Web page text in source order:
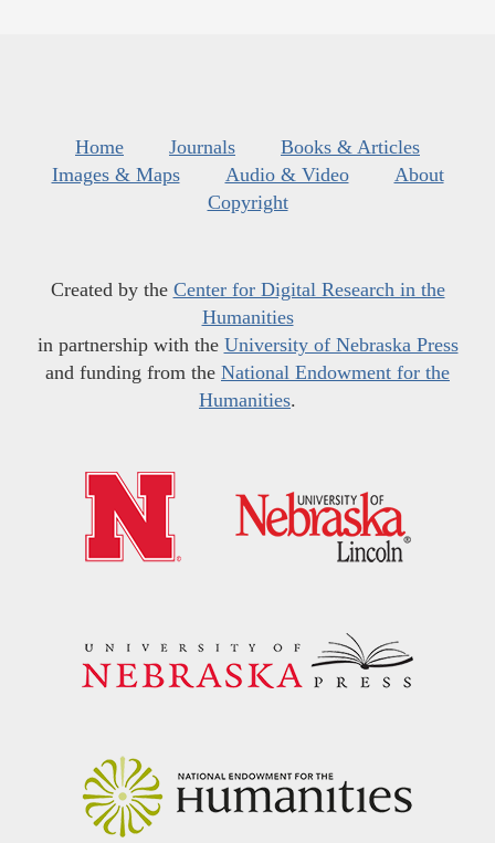
Home Journals
Books & Articles
Images & Maps
Audio & Video
About
Copyright
Created by the Center for Digital Research in the
Humanities
in partnership with the University of Nebraska Press
and funding from the National Endowment for the
Humanities.